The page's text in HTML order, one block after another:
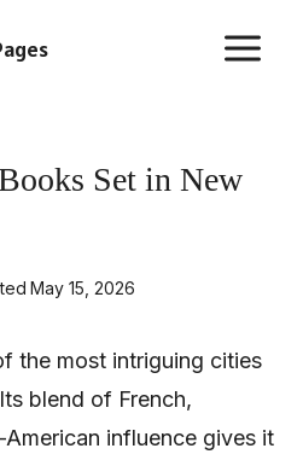
Set in New
May 15, 2026
the most intriguing cities
blend of French,
influence gives it